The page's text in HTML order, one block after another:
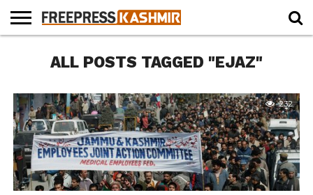
NEWS
BLAST
FROM
BUSINESS
OPINION
LIFE &
CULTURE
WILDLIFE
SPORTS
EDUCATION
ALL POSTS TAGGED "EJAZ"
232